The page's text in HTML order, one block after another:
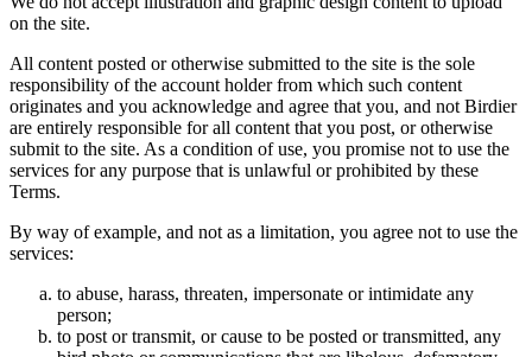
on the site.
All content posted or otherwise submitted to the site is the sole
responsibility of the account holder from which such content
originates and you acknowledge and agree that you, and not Birdier
are entirely responsible for all content that you post, or otherwise
submit to the site. As a condition of use, you promise not to use the
services for any purpose that is unlawful or prohibited by these
Terms.
By way of example, and not as a limitation, you agree not to use the
services:
to abuse, harass, threaten, impersonate or intimidate any
person;
to post or transmit, or cause to be posted or transmitted, any